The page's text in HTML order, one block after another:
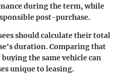
during the term, while
post-purchase.
should calculate their total
duration. Comparing that
the same vehicle can
unique to leasing.